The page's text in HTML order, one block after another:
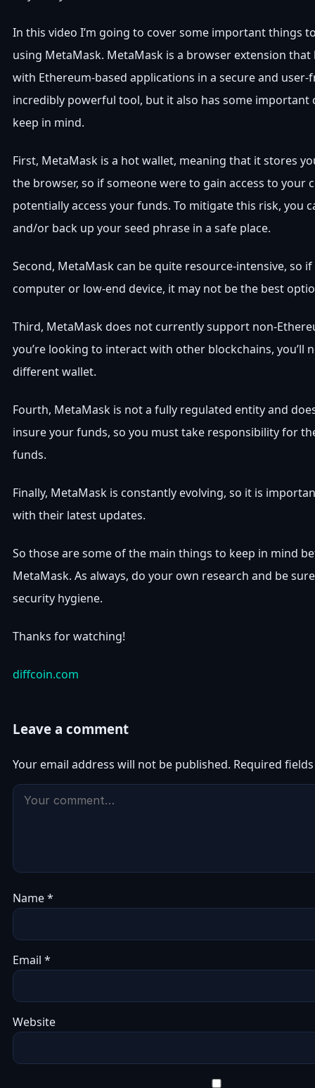
In this video I’m going to cover some important things
using MetaMask. MetaMask is a browser extension
with Ethereum-based applications in a secure and user-
incredibly powerful tool, but it also has some important
keep in mind.
First, MetaMask is a hot wallet, meaning that it stores
the browser, so if someone were to gain access to your
potentially access your funds. To mitigate this risk, you
and/or back up your seed phrase in a safe place.
Second, MetaMask can be quite resource-intensive, so
computer or low-end device, it may not be the best
Third, MetaMask does not currently support non-
you’re looking to interact with other blockchains, you’ll
different wallet.
Fourth, MetaMask is not a fully regulated entity and
insure your funds, so you must take responsibility for
funds.
Finally, MetaMask is constantly evolving, so it is
with their latest updates.
So those are some of the main things to keep in mind
MetaMask. As always, do your own research and be
security hygiene.
Thanks for watching!
diffcoin.com
Leave a comment
Your email address will not be published. Required
Name*
Email *
Website